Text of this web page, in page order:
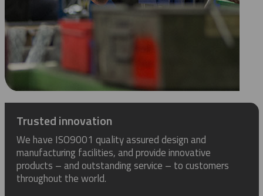
Trusted innovation
We have ISO9001 quality assured design and
manufacturing facilities, and provide innovative
products – and outstanding service – to customers
throughout the world.